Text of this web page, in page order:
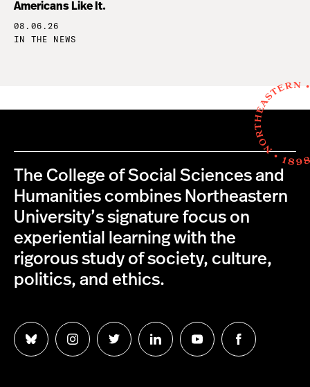
Americans Like It.
08.06.26
IN THE NEWS
The College of Social Sciences and
Humanities combines Northeastern
University’s signature focus on
experiential learning with the
rigorous study of society, culture,
politics, and ethics.
Follow
us
Follow
us
Follow
us
Follow
us
Follow
us
Follow
us